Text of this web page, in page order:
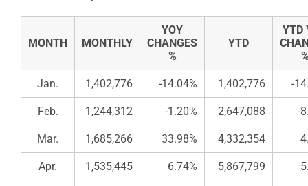
MONTH MONTHLY
YOY
CHANGES
%
YTD
YTD
Jan. 1,402,776 -14.04% 1,402,776 -
Feb. 1,244,312 -1.20% 2,647,088 -
Mar. 1,685,266 33.98% 4,332,354
Apr. 1,535,445 6.74% 5,867,799